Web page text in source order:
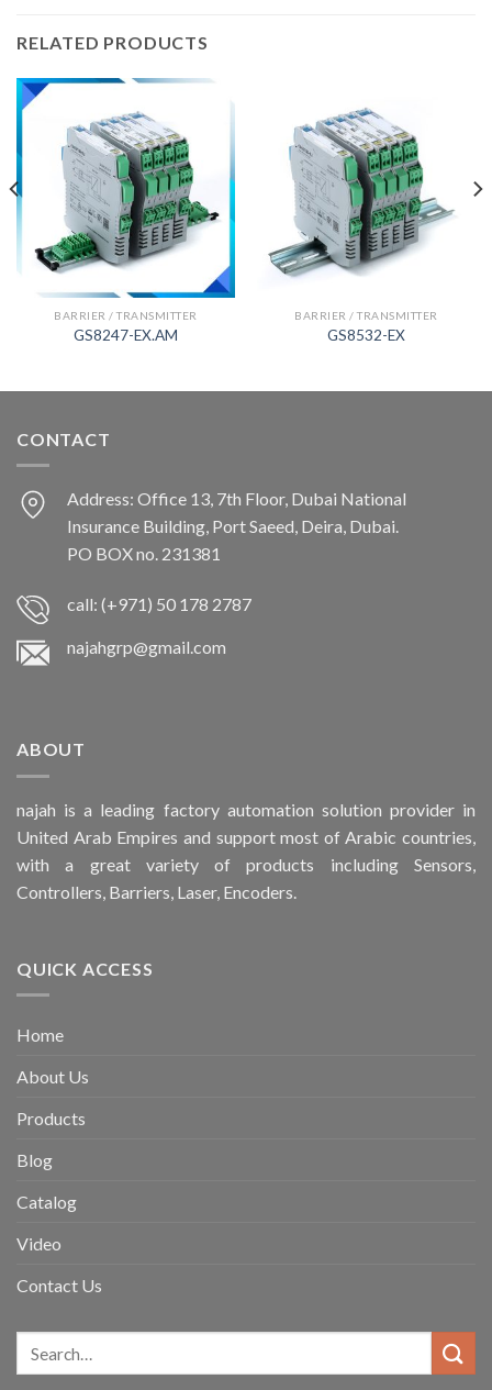
RELATED PRODUCTS
BARRIER / TRANSMITTER
GS8247-EX.AM
BARRIER / TRANSMITTER
GS8532-EX
CONTACT
Address: Office 13, 7th Floor, Dubai National
Insurance Building, Port Saeed, Deira, Dubai.
PO BOX no. 231381
call: (+971) 50 178 2787
najahgrp@gmail.com
ABOUT
najah is a leading factory automation solution provider in
United Arab Empires and support most of Arabic countries,
with a great variety of products including Sensors,
Controllers, Barriers, Laser, Encoders.
QUICK ACCESS
Home
About Us
Products
Blog
Catalog
Video
Contact Us